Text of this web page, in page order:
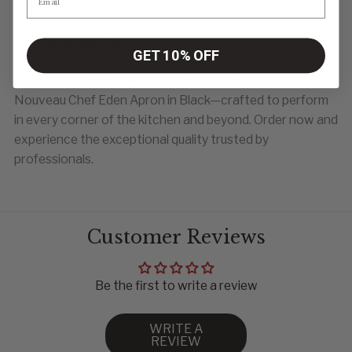
Order Now
Nouveau Chef Eden Apron in Black—crafted to perform
in every corner of the kitchen and beyond. Order now and
experience the exceptional quality trusted by
professionals.
Customer Reviews
Be the first to write a review
WRITE A
REVIEW
GET 10% OFF